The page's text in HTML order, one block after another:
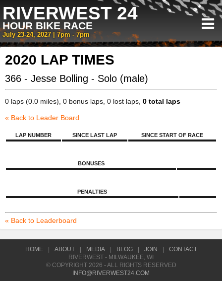
RIVERWEST 24
HOUR BIKE RACE
July 23-24, 2027 | 7pm - 7pm
2020 LAP TIMES
366 - Jesse Bolling - Solo (male)
0 laps (0.0 miles), 0 bonus laps, 0 lost laps, 0 total laps
« Back to Leader Board
LAP NUMBER SINCE LAST LAP SINCE START OF RACE
BONUSES
PENALTIES
« Back to Leaderboard
HOME ABOUT MEDIA BLOG JOIN
CONTACT
RIVERWEST - MILWAUKEE, WI
© COPYRIGHT 2026 - ALL RIGHTS RESERVED
INFO@RIVERWEST24.COM